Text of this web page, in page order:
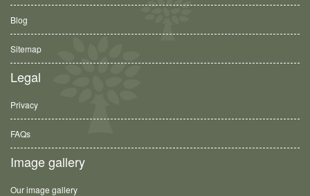
Blog
Sitemap
Legal
Privacy
FAQs
Image gallery
Our image gallery